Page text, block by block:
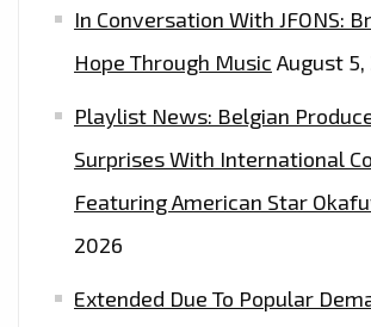
In Conversation With JFONS:
Hope Through Music August 5,
Playlist News: Belgian
Surprises With International
Featuring American Star
2026
Extended Due To Popular